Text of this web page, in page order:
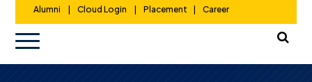
Alumni Cloud Login Placement Career